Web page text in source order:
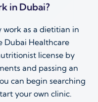
in Dubai?
work as a dietitian in
Dubai Healthcare
license by
and passing an
can begin searching
your own clinic.